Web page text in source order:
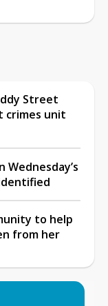
Street
crimes unit
Wednesday’s
to help
from her